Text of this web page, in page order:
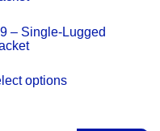
– Single-Lugged
optionsproduct